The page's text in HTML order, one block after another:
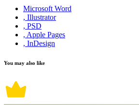
Microsoft Word
, Illustrator
, PSD
, Apple Pages
, InDesign
You may also like